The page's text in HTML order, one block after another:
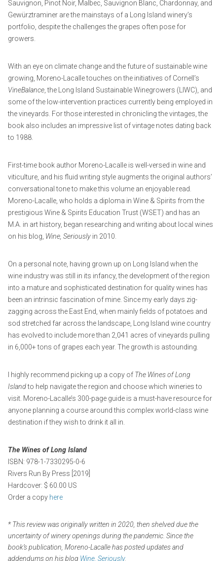
Sauvignon, Pinot Noir, Malbec, Sauvignon Blanc, Chardonnay, and
Gewürztraminer are the mainstays of a Long Island winery’s
portfolio, despite the challenges the grapes often pose for
growers.
With an eye on climate change and the future of sustainable wine
growing, Moreno-Lacalle touches on the initiatives of Cornell’s
VineBalance , the Long Island Sustainable Winegrowers (LIWC), and
some of the low-intervention practices currently being employed in
the vineyards. For those interested in chronicling the vintages, the
book also includes an impressive list of vintage notes dating back
to 1988.
First-time book author Moreno-Lacalle is well-versed in wine and
viticulture, and his fluid writing style augments the original authors’
conversational tone to make this volume an enjoyable read.
Moreno-Lacalle, who holds a diploma in Wine & Spirits from the
prestigious Wine & Spirits Education Trust (WSET) and has an
M.A. in art history, began researching and writing about local wines
on his blog, Wine, Seriously in 2010.
On a personal note, having grown up on Long Island when the
wine industry was still in its infancy, the development of the region
into a mature and sophisticated destination for quality wines has
been an intrinsic fascination of mine. Since my early days zig-
zagging across the East End, when mainly fields of potatoes and
sod stretched far across the landscape, Long Island wine country
has evolved to include more than 2,041 acres of vineyards pulling
in 6,000+ tons of grapes each year. The growth is astounding.
I highly recommend picking up a copy of The Wines of Long
Islandto help navigate the region and choose which wineries to
visit. Moreno-Lacalle’s 300-page guide is a must-have resource for
anyone planning a course around this complex world-class wine
destination if they wish to drink it all in.
The Wines of Long Island
ISBN: 978-1-7330295-0-6
Rivers Run By Press [2019]
Hardcover: $ 60.00 US
Order a copy here
* This review was originally written in 2020, then shelved due the
uncertainty of winery openings during the pandemic. Since the
book’s publication, Moreno-Lacalle has posted updates and
addendums on his blog Wine, Seriously.